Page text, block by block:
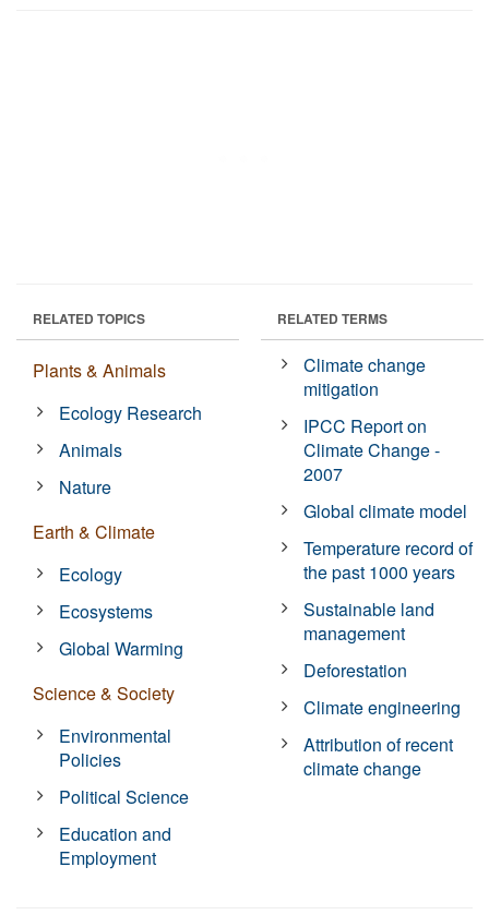
RELATED TOPICS
Plants & Animals
Ecology Research
Animals
Nature
Earth & Climate
Ecology
Ecosystems
Global Warming
Science & Society
Environmental
Policies
Political Science
Education and
Employment
RELATED TERMS
Climate change
mitigation
IPCC Report on
Climate Change -
2007
Global climate model
Temperature record of
the past 1000 years
Sustainable land
management
Deforestation
Climate engineering
Attribution of recent
climate change